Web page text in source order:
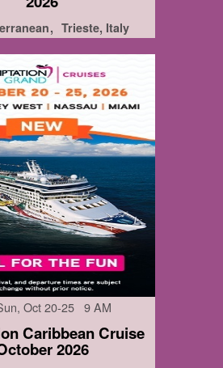
Trieste, Italy
Oct 20-25 9 AM
Caribbean Cruise
2026